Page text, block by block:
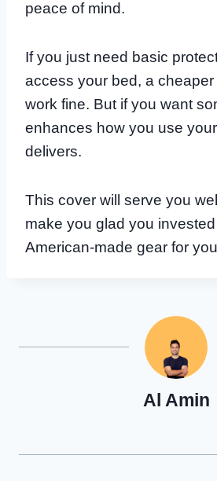
peace of mind.
If you just need basic
access your bed, a
work fine. But if you want
enhances how you use
delivers.
This cover will serve you
make you glad you
American-made gear for
Al Amin